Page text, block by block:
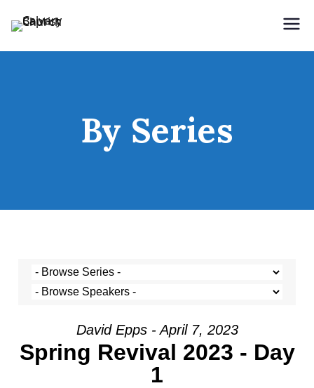
By Series
David Epps - April 7, 2023
Spring Revival 2023 - Day
1